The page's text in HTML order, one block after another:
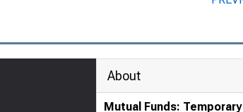
About
Mutual Funds: